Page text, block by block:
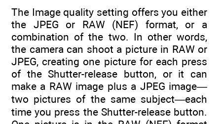
The Image quality setting offers you either
the JPEG or RAW (NEF) format, or a
combination of the two. In other words,
the camera can shoot a picture in RAW or
JPEG, creating one picture for each press
of the Shutter-release button, or it can
make a RAW image plus a JPEG image—
two pictures of the same subject—each
time you press the Shutter-release button.